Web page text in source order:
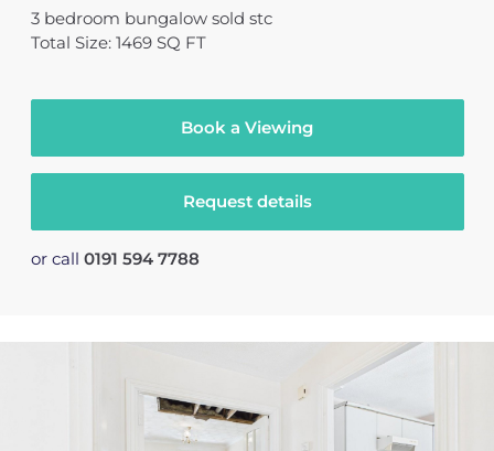
3 bedroom bungalow sold stc
Total Size: 1469 SQ FT
Book a Viewing
Request details
or call 0191 594 7788